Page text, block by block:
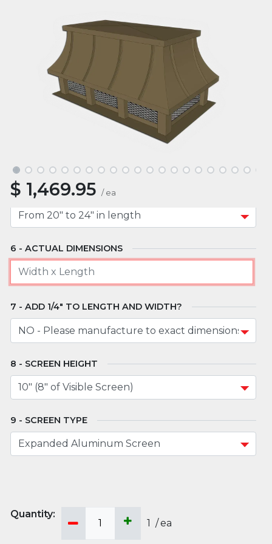
$ 1,469.95 / ea
ROOF TYPE
MOUNT TYPE
APPROXIMATE LENGTH
ACTUAL DIMENSIONS
ADD 1/4" TO LENGTH AND WIDTH?
SCREEN HEIGHT
SCREEN TYPE
1 /ea